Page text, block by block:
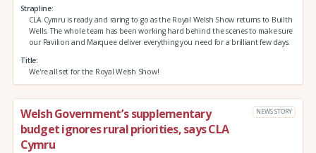
Strapline
CLA Cymru is ready and raring to go as the Royal Welsh Show returns to Builth
Wells. The whole team has been working hard behind the scenes to make sure
our Pavilion and Marquee deliver everything you need for a brilliant few days.
Title
We're all set for the Royal Welsh Show!
Welsh Government’s supplementary
budget ignores rural priorities, says CLA
Cymru
NEWS STORY